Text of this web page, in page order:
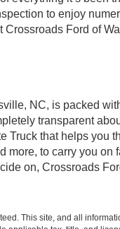
to enjoy
Ford of
NC, is packed
transparent
Truck that helps you
more, to carry you on
on, Crossroads
This site, and all